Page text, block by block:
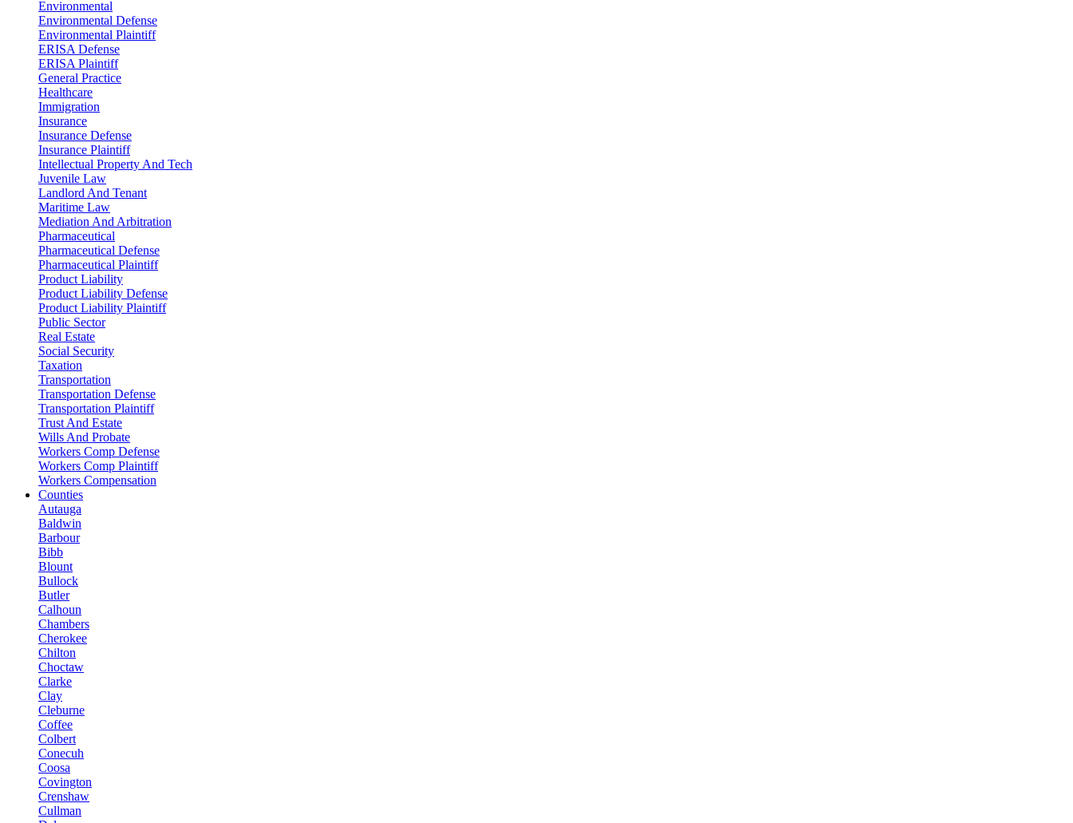
Environmental
Environmental Defense
Environmental Plaintiff
ERISA Defense
ERISA Plaintiff
General Practice
Healthcare
Immigration
Insurance
Insurance Defense
Insurance Plaintiff
Intellectual Property And Tech
Juvenile Law
Landlord And Tenant
Maritime Law
Mediation And Arbitration
Pharmaceutical
Pharmaceutical Defense
Pharmaceutical Plaintiff
Product Liability
Product Liability Defense
Product Liability Plaintiff
Public Sector
Real Estate
Social Security
Taxation
Transportation
Transportation Defense
Transportation Plaintiff
Trust And Estate
Wills And Probate
Workers Comp Defense
Workers Comp Plaintiff
Workers Compensation
Counties
Autauga
Baldwin
Barbour
Bibb
Blount
Bullock
Butler
Calhoun
Chambers
Cherokee
Chilton
Choctaw
Clarke
Clay
Cleburne
Coffee
Colbert
Conecuh
Coosa
Covington
Crenshaw
Cullman